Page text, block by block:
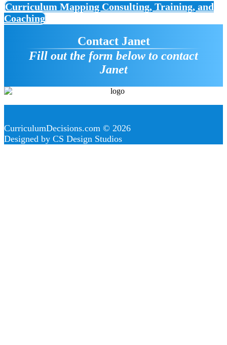
Curriculum Mapping Consulting, Training, and
Coaching
Contact Janet
Fill out the form below to contact
Janet
CurriculumDecisions.com © 2026
Designed by CS Design Studios